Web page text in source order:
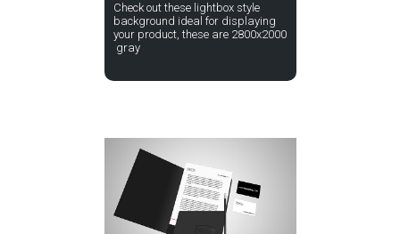
Check out these lightbox style
background ideal for displaying
your product, these are 2800x2000
gray